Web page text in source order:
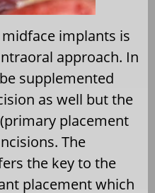
implants is
approach. In
supplemented
as well but the
placement
The
the key to the
placement which